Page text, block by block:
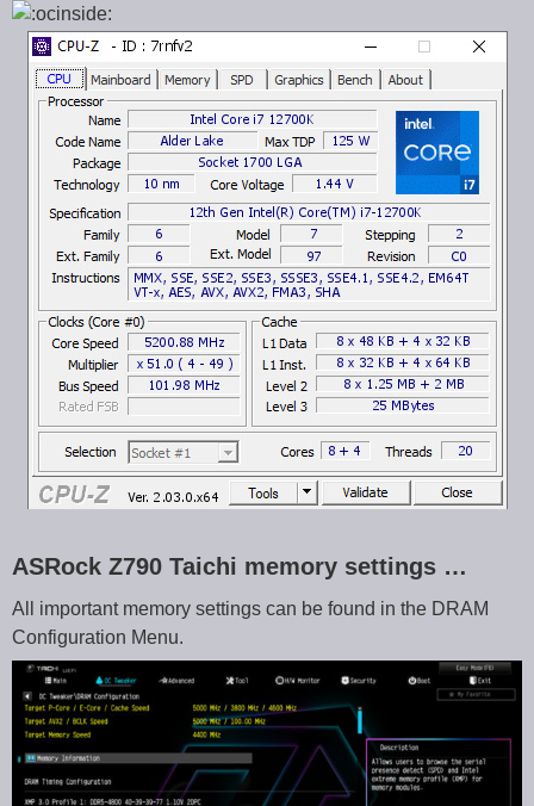
ASRock Z790 Taichi memory settings …
All important memory settings can be found in the DRAM
Configuration Menu.